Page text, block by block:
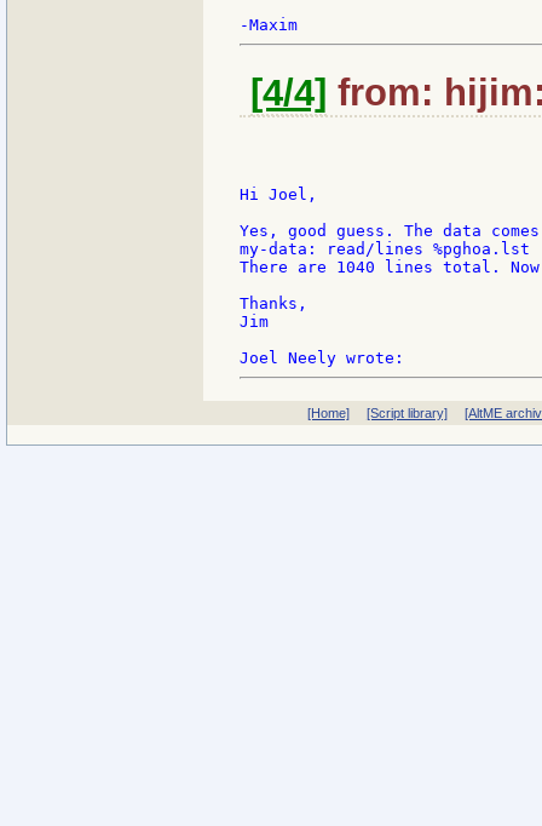
[4/4] from:
Hi Joel,
Yes, good guess. The data
my-data: read/lines %pghoa.lst
There are 1040 lines total.
Thanks,
Jim
[Home] [Script library] [AltME